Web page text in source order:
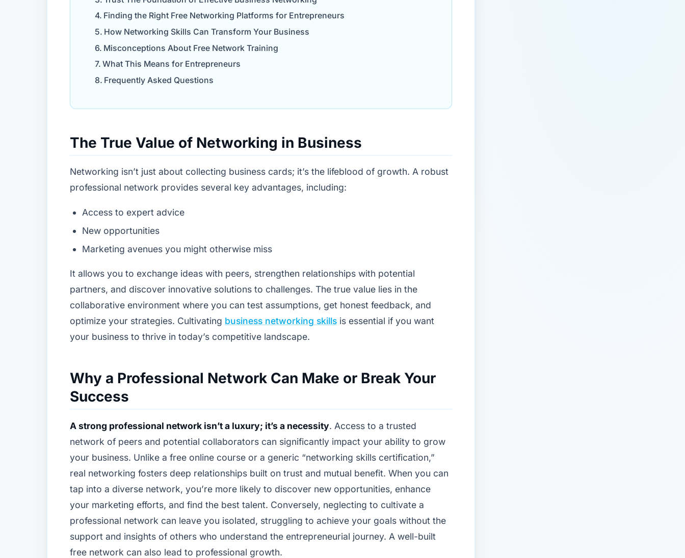
Finding the Right Free Networking Platforms for Entrepreneurs
How Networking Skills Can Transform Your Business
Misconceptions About Free Network Training
What This Means for Entrepreneurs
Frequently Asked Questions
The True Value of Networking in Business
Networking isn’t just about collecting business cards; it’s the lifeblood of growth. A robust
professional network provides several key advantages, including:
Access to expert advice
New opportunities
Marketing avenues you might otherwise miss
It allows you to exchange ideas with peers, strengthen relationships with potential
partners, and discover innovative solutions to challenges. The true value lies in the
collaborative environment where you can test assumptions, get honest feedback, and
optimize your strategies. Cultivating business networking skills is essential if you want
your business to thrive in today’s competitive landscape.
Why a Professional Network Can Make or Break Your
Success
A strong professional network isn’t a luxury; it’s a necessity. Access to a trusted
network of peers and potential collaborators can significantly impact your ability to grow
your business. Unlike a free online course or a generic “networking skills certification,”
real networking fosters deep relationships built on trust and mutual benefit. When you can
tap into a diverse network, you’re more likely to discover new opportunities, enhance
your marketing efforts, and find the best talent. Conversely, neglecting to cultivate a
professional network can leave you isolated, struggling to achieve your goals without the
support and insights of others who understand the entrepreneurial journey. A well-built
free network can also lead to professional growth.